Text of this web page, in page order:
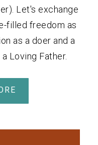
Let's exchange
filled freedom as
as a doer and a
Loving Father.